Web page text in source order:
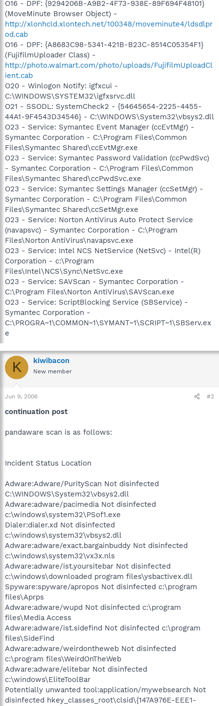
O16 - DPF: {9294206B-A9B2-4F73-938E-89F694F48101}
(MoveMinute Browser Object) -
http://xlonhcld.xlontech.net/100348/moveminute4/ldsdlpr
od.cab
O16 - DPF: {A8683C98-5341-421B-B23C-8514C05354F1}
(FujifilmUploader Class) -
http://photo.walmart.com/photo/uploads/FujifilmUploadCl
ient.cab
O20 - Winlogon Notify: igfxcui -
C:\WINDOWS\SYSTEM32\igfxsrvc.dll
O21 - SSODL: SystemCheck2 - {54645654-2225-4455-
44A1-9F4543D34546} - C:\WINDOWS\System32\vbsys2.dll
O23 - Service: Symantec Event Manager (ccEvtMgr) -
Symantec Corporation - C:\Program Files\Common
Files\Symantec Shared\ccEvtMgr.exe
O23 - Service: Symantec Password Validation (ccPwdSvc)
- Symantec Corporation - C:\Program Files\Common
Files\Symantec Shared\ccPwdSvc.exe
O23 - Service: Symantec Settings Manager (ccSetMgr) -
Symantec Corporation - C:\Program Files\Common
Files\Symantec Shared\ccSetMgr.exe
O23 - Service: Norton AntiVirus Auto Protect Service
(navapsvc) - Symantec Corporation - C:\Program
Files\Norton AntiVirus\navapsvc.exe
O23 - Service: Intel NCS NetService (NetSvc) - Intel(R)
Corporation - c:\Program
Files\Intel\NCS\Sync\NetSvc.exe
O23 - Service: SAVScan - Symantec Corporation -
C:\Program Files\Norton AntiVirus\SAVScan.exe
O23 - Service: ScriptBlocking Service (SBService) -
Symantec Corporation -
C:\PROGRA~1\COMMON~1\SYMANT~1\SCRIPT~1\SBServ.ex
e
K kiwibacon
New member
Jun 9, 2006 #2
continuation post
pandaware scan is as follows:
Incident Status Location
Adware:Adware/PurityScan Not disinfected
C:\WINDOWS\System32\vbsys2.dll
Adware:adware/pacimedia Not disinfected
c:\windows\system32\PSof1.exe
Dialer:dialer.xd Not disinfected
c:\windows\system32\vbsys2.dll
Adware:adware/exact.bargainbuddy Not disinfected
c:\windows\system32\vx3x.nls
Adware:adware/ist.yoursitebar Not disinfected
c:\windows\downloaded program files\ysbactivex.dll
Spyware:spyware/apropos Not disinfected c:\program
files\Aprps
Adware:adware/wupd Not disinfected c:\program
files\Media Access
Adware:adware/ist.sidefind Not disinfected c:\program
files\SideFind
Adware:adware/weirdontheweb Not disinfected
c:\program files\WeirdOnTheWeb
Adware:adware/elitebar Not disinfected
c:\windows\EliteToolBar
Potentially unwanted tool:application/mywebsearch Not
disinfected hkey_classes_root\clsid\{147A976E-EEE1-